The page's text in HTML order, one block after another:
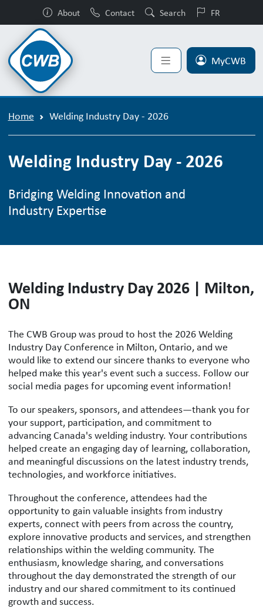
About Contact Search FR
MyCWB
Home Welding Industry Day - 2026
Welding Industry Day - 2026
Bridging Welding Innovation and
Industry Expertise
Welding Industry Day 2026 | Milton,
ON
The CWB Group was proud to host the 2026 Welding
Industry Day Conference in Milton, Ontario, and we
would like to extend our sincere thanks to everyone who
helped make this year's event such a success. Follow our
social media pages for upcoming event information!
To our speakers, sponsors, and attendees—thank you for
your support, participation, and commitment to
advancing Canada's welding industry. Your contributions
helped create an engaging day of learning, collaboration,
and meaningful discussions on the latest industry trends,
technologies, and workforce initiatives.
Throughout the conference, attendees had the
opportunity to gain valuable insights from industry
experts, connect with peers from across the country,
explore innovative products and services, and strengthen
relationships within the welding community. The
enthusiasm, knowledge sharing, and conversations
throughout the day demonstrated the strength of our
industry and our shared commitment to its continued
growth and success.